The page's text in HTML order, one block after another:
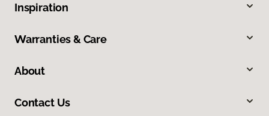
Inspiration
Warranties & Care
About
Contact Us